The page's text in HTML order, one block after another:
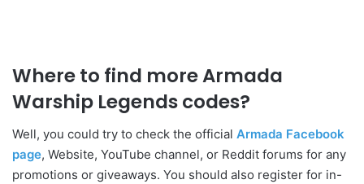
Where to find more Armada
Warship Legends codes?
Well, you could try to check the official Armada Facebook
page, Website, YouTube channel, or Reddit forums for any
promotions or giveaways. You should also register for in-